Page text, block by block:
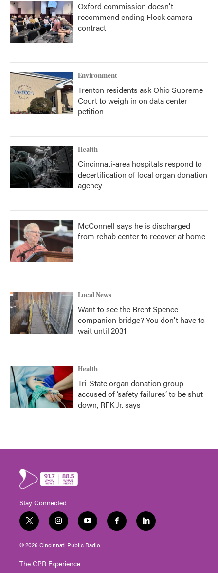
Oxford commission doesn't
recommend ending Flock camera
contract
Environment
Trenton residents ask Ohio Supreme
Court to weigh in on data center
petition
Health
Cincinnati-area hospitals respond to
decertification of local organ donation
agency
McConnell says he is discharged
from rehab center to recover at home
Local News
Want to see the Brent Spence
companion bridge? You don't have to
wait until 2031
Health
Tri-State organ donation group
accused of ‘safety failures’ to be shut
down, RFK Jr. says
Stay Connected
t
w
i
t
e
i
n
s
t
g
y
o
u
t
f
a
l
i
© 2026 Cincinnati Public Radio
The CPR Experience